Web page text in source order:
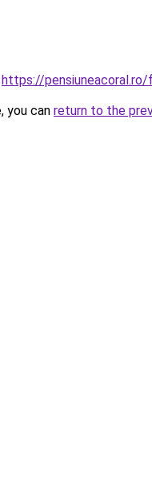
https://pensiuneacoral.ro/
you can return to the